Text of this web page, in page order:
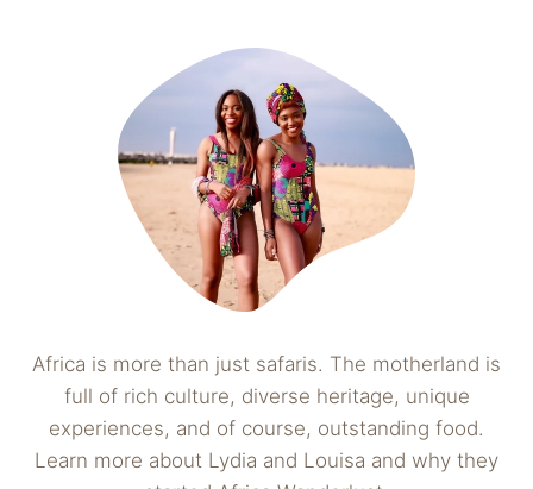
Africa is more than just safaris. The motherland is
full of rich culture, diverse heritage, unique
experiences, and of course, outstanding food.
Learn more about Lydia and Louisa and why they